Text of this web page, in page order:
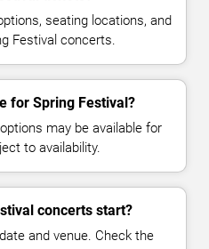
seating locations, and
Festival concerts.
for Spring Festival?
may be available for
to availability.
concerts start?
and venue. Check the